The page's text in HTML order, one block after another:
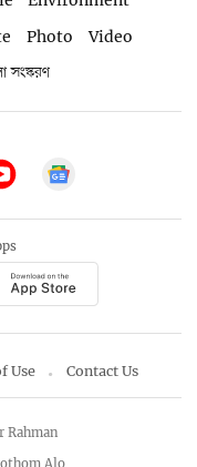
Photo
Video
সংস্করণ
Use Contact Us
Alo
Rahman